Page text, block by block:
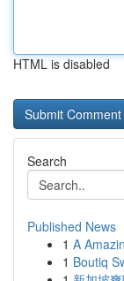
HTML is disabled
Search
Published News
1 A
1 Boutiq